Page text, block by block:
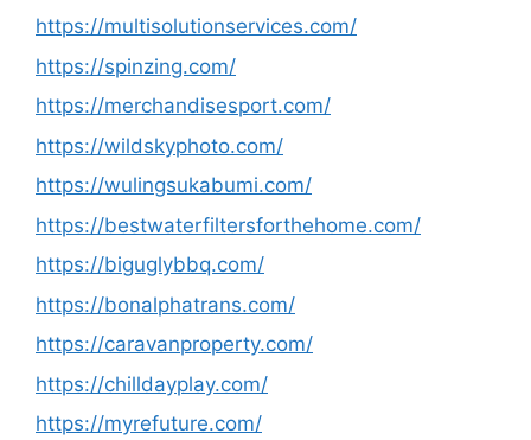
https://multisolutionservices.com/
https://spinzing.com/
https://merchandisesport.com/
https://wildskyphoto.com/
https://wulingsukabumi.com/
https://bestwaterfiltersforthehome.com/
https://biguglybbq.com/
https://bonalphatrans.com/
https://caravanproperty.com/
https://chilldayplay.com/
https://myrefuture.com/